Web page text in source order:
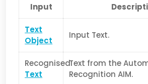
Input
Text
Object
Input Text.
Recognised
Text
Text from the
Recognition AIM.